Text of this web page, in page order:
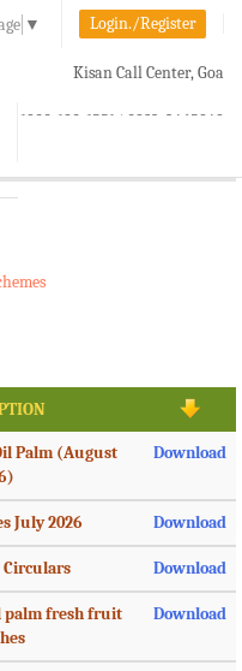
▼ Login./Register
Kisan Call Center, Goa
1800-180-1551/ 0832-2465848
Palm (August
Download
July 2026 Download
Download
palm fresh fruit
Download